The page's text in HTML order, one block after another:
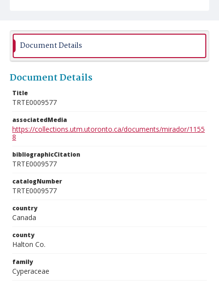
Document Details
Document Details
Title
TRTE0009577
associatedMedia
https://collections.utm.utoronto.ca/documents/mirador/1155
8
bibliographicCitation
TRTE0009577
catalogNumber
TRTE0009577
country
Canada
county
Halton Co.
family
Cyperaceae